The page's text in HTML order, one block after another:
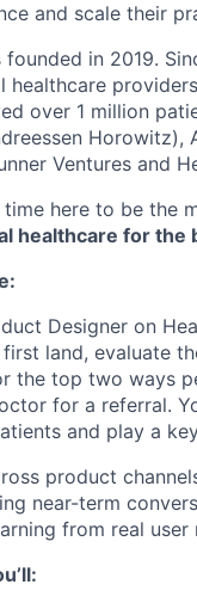
and scale their
founded in 2019.
healthcare
over 1 million
Horowitz),
Ventures and
here to be the
healthcare for the
Designer on
land, evaluate
the top two ways
for a referral.
and play a
product
near-term
from real user